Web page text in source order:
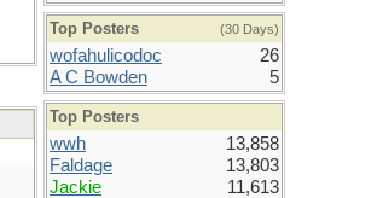
Top Posters (30 Days)
wofahulicodoc
26
A C Bowden
5
Top Posters
wwh
13,858
Faldage
13,803
Jackie
11,613